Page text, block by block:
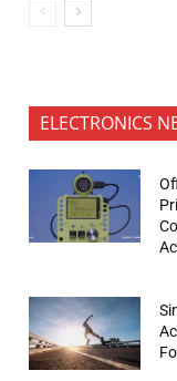
ELECTRONICS